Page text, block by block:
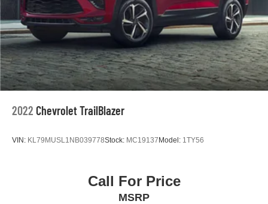
2022 Chevrolet TrailBlazer
VIN: KL79MUSL1NB039778Stock: MC19137Model: 1TY56
Call For Price
MSRP